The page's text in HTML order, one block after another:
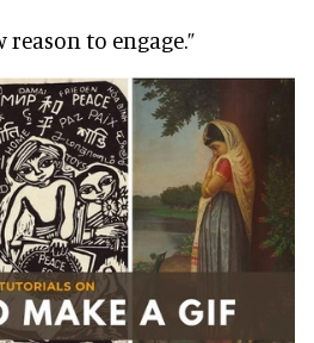
reason to engage.”